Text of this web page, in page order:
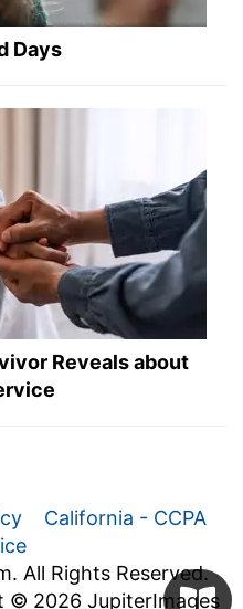
Days
Reveals about
California - CCPA
All Rights Reserved.
© 2026 JupiterImages